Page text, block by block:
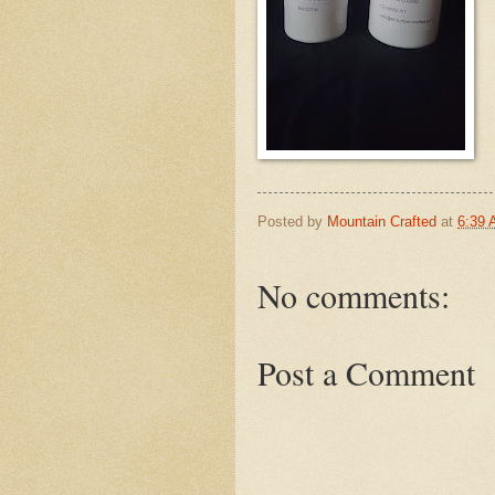
Posted by Mountain Crafted at 6:39
No comments:
Post a Comment